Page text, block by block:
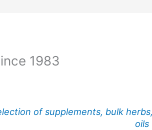
1983
of supplements, bulk
oils